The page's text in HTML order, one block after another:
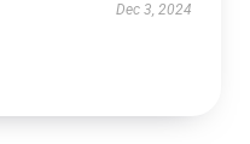
Dec 3, 2024